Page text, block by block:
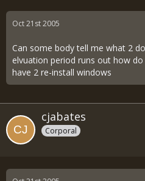
Oct 21st 2005
Can some body tell me what 2
elvuation period runs out how
have 2 re-install windows
cjabates
Corporal